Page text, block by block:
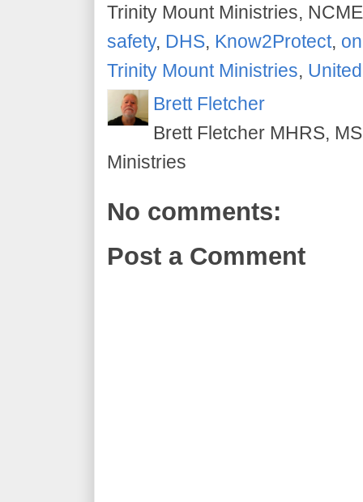
Trinity Mount Ministries,
safety, DHS, Know2Protect,
Trinity Mount Ministries,
Brett Fletcher
Brett Fletcher MHRS,
Ministries
No comments:
Post a Comment